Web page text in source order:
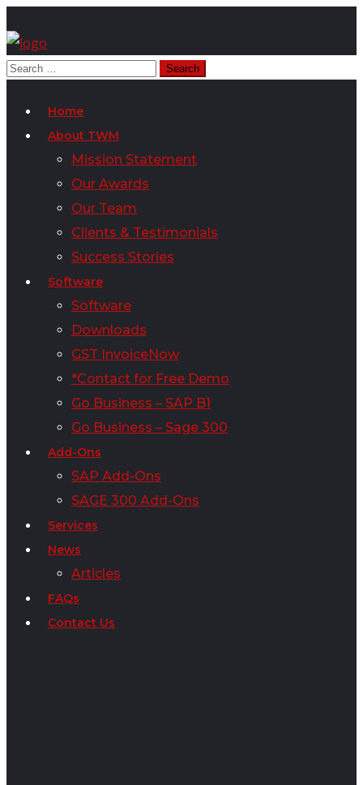
Home
About TWM
Mission Statement
Our Awards
Our Team
Clients & Testimonials
Success Stories
Software
Software
Downloads
GST InvoiceNow
*Contact for Free Demo
Go Business – SAP B1
Go Business – Sage 300
Add-Ons
SAP Add-Ons
SAGE 300 Add-Ons
Services
News
Articles
FAQs
Contact Us